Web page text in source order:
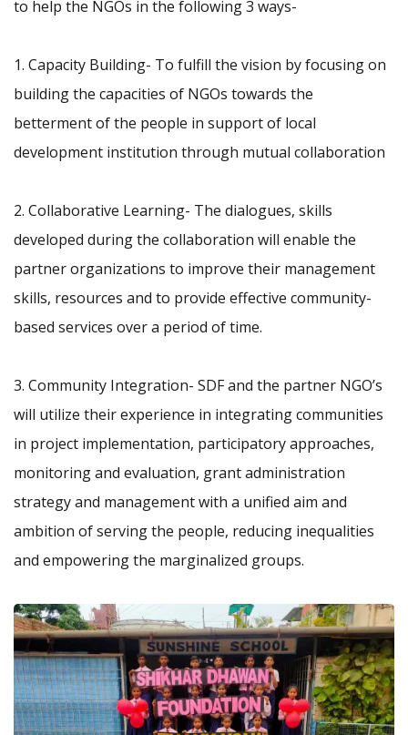
to help the NGOs in the following 3 ways-
1. Capacity Building- To fulfill the vision by focusing on
building the capacities of NGOs towards the
betterment of the people in support of local
development institution through mutual collaboration
2. Collaborative Learning- The dialogues, skills
developed during the collaboration will enable the
partner organizations to improve their management
skills, resources and to provide effective community-
based services over a period of time.
3. Community Integration- SDF and the partner NGO’s
will utilize their experience in integrating communities
in project implementation, participatory approaches,
monitoring and evaluation, grant administration
strategy and management with a unified aim and
ambition of serving the people, reducing inequalities
and empowering the marginalized groups.